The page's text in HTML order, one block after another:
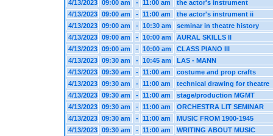
4/13/2023
09:00 am - 11:00 am
the actor's instrument
4/13/2023
09:00 am - 11:00 am
the actor's instrument ii
4/13/2023
09:00 am - 10:30 am
seminar in theatre history
4/13/2023
09:00 am - 10:00 am
AURAL SKILLS II
4/13/2023
09:00 am - 10:00 am
CLASS PIANO III
4/13/2023
09:30 am - 10:45 am
LAS - MANN
4/13/2023
09:30 am - 11:00 am
costume and prop crafts
4/13/2023
09:30 am - 11:00 am
technical drawing for theatre
4/13/2023
09:30 am - 11:00 am
stage/production MGMT
4/13/2023
09:30 am - 11:00 am
ORCHESTRA LIT SEMINAR
4/13/2023
09:30 am - 11:00 am
MUSIC FROM 1900-1945
4/13/2023
09:30 am - 11:00 am
WRITING ABOUT MUSIC